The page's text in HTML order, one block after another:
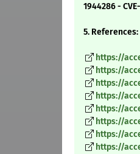
1944286 -
5. References:
https://
https://
https://
https://
https://
https://
https://
https://